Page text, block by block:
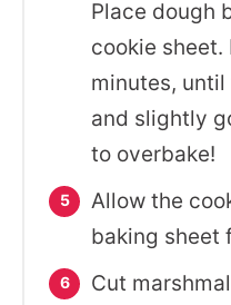
Place dough
cookie sheet.
minutes,
and slightly
to overbake!
Allow the
baking sheet
Cut